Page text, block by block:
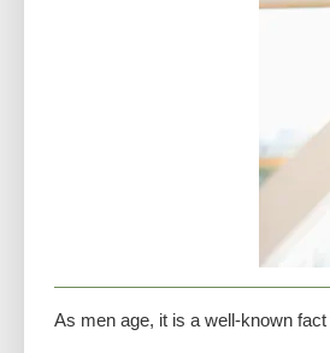
As men age, it is a well-known